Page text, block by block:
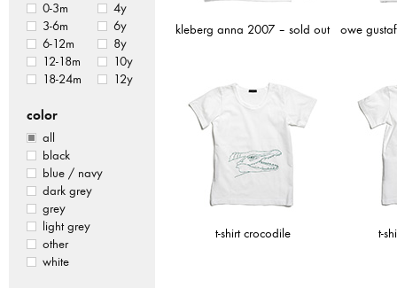
kleberg anna 2007 – sold out owe
t-shirt crocodile t-
0-3m
3-6m
6-12m
12-18m
18-24m
4y
6y
8y
10y
12y
color
all
black
blue / navy
dark grey
grey
light grey
other
white